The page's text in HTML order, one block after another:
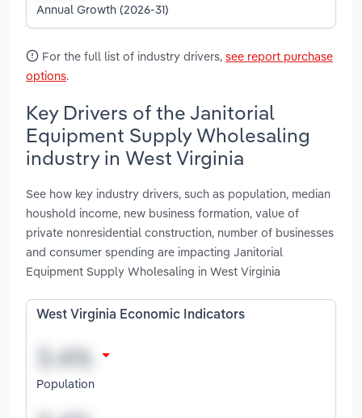
Annual Growth (2026-31)
For the full list of industry drivers, see report purchase
options.
Key Drivers of the Janitorial
Equipment Supply Wholesaling
industry in West Virginia
See how key industry drivers, such as population, median
houshold income, new business formation, value of
private nonresidential construction, number of businesses
and consumer spending are impacting Janitorial
Equipment Supply Wholesaling in West Virginia
West Virginia Economic Indicators
Population